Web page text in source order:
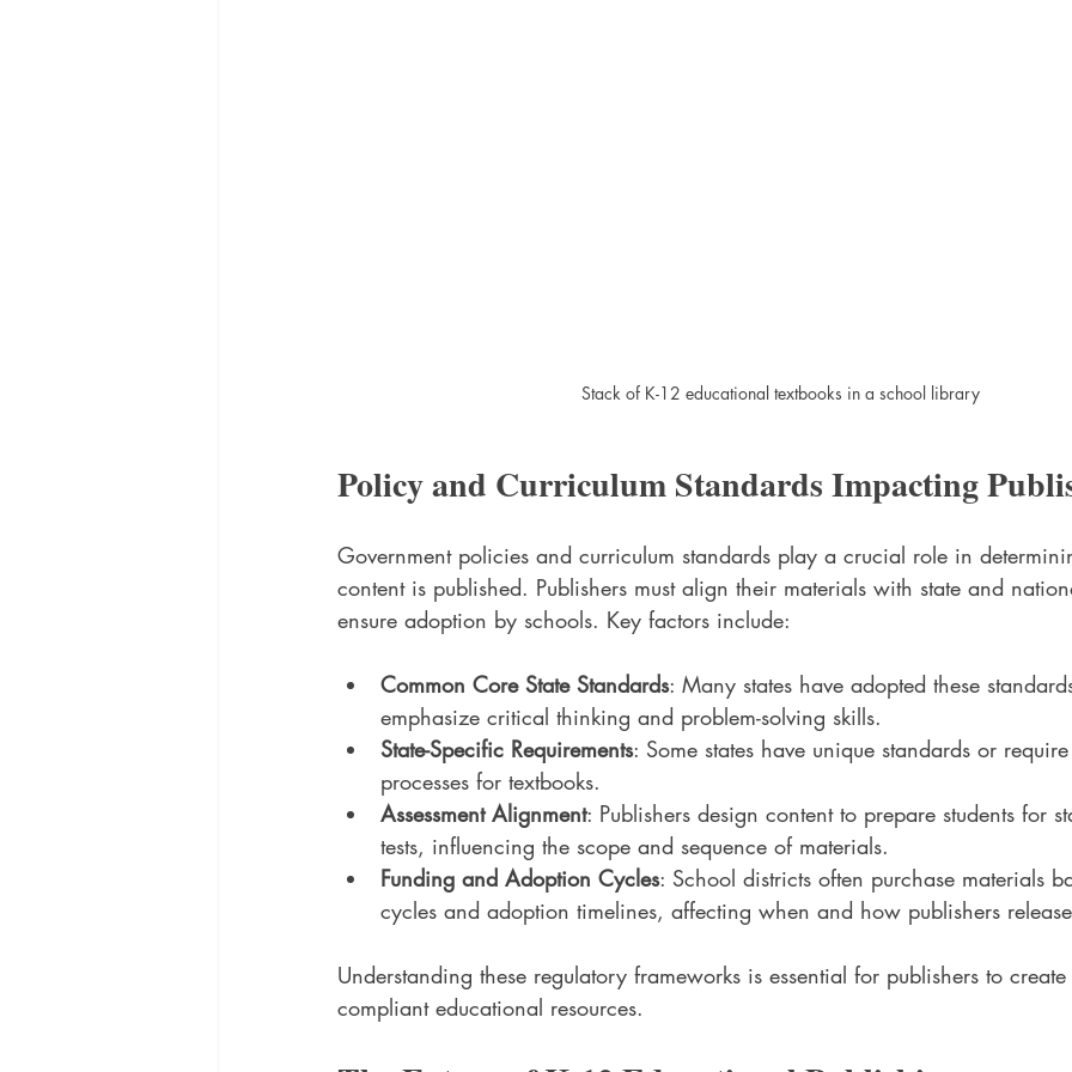
Stack of K-12 educational textbooks in a school library
Policy and Curriculum Standards Impacting
Government policies and curriculum standards play a crucial role in
content is published. Publishers must align their materials with state and
ensure adoption by schools. Key factors include:
Common Core State Standards: Many states have adopted these
emphasize critical thinking and problem-solving skills.
State-Specific Requirements: Some states have unique standards or
processes for textbooks.
Assessment Alignment: Publishers design content to prepare students for
tests, influencing the scope and sequence of materials.
Funding and Adoption Cycles: School districts often purchase materials
cycles and adoption timelines, affecting when and how publishers
Understanding these regulatory frameworks is essential for publishers to
compliant educational resources.